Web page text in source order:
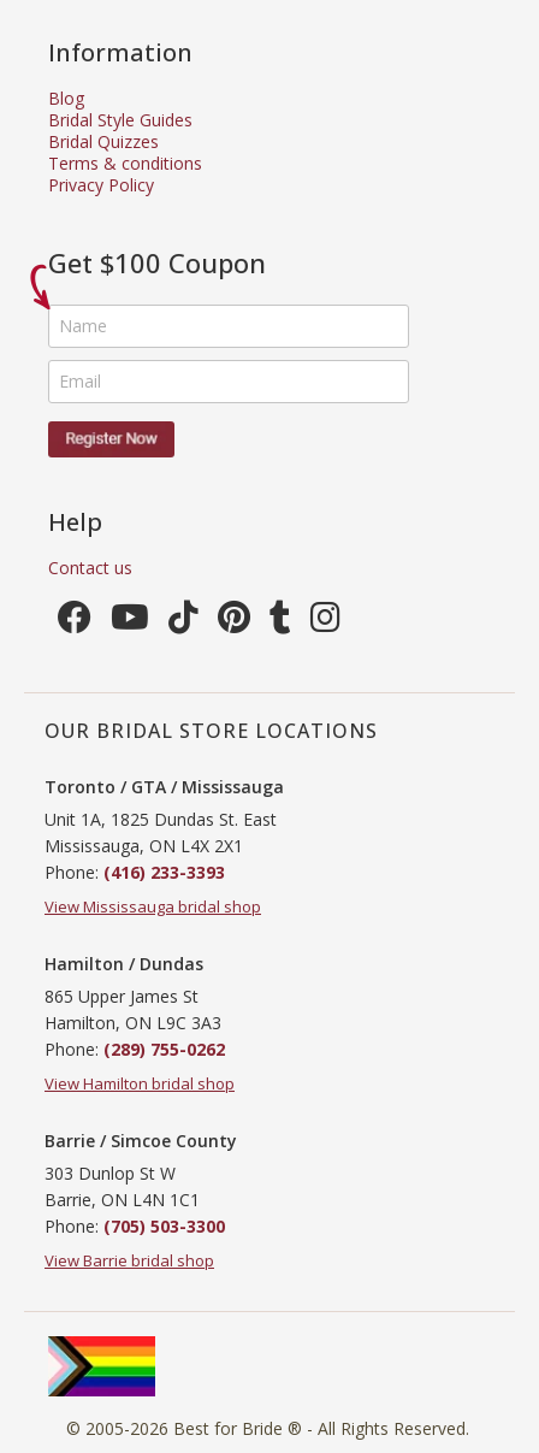
Information
Blog
Bridal Style Guides
Bridal Quizzes
Terms & conditions
Privacy Policy
Get $100 Coupon
Help
Contact us
OUR BRIDAL STORE LOCATIONS
Toronto / GTA / Mississauga
Unit 1A, 1825 Dundas St. East
Mississauga, ON L4X 2X1
Phone: (416) 233-3393
View Mississauga bridal shop
Hamilton / Dundas
865 Upper James St
Hamilton, ON L9C 3A3
Phone: (289) 755-0262
View Hamilton bridal shop
Barrie / Simcoe County
303 Dunlop St W
Barrie, ON L4N 1C1
Phone: (705) 503-3300
View Barrie bridal shop
© 2005-2026 Best for Bride ® - All Rights Reserved.